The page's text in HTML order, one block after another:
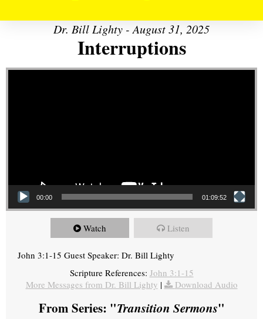
Dr. Bill Lighty - August 31, 2025
Interruptions
Video Player
00:00 01:09:52
Watch Listen
John 3:1-15 Guest Speaker: Dr. Bill Lighty
Scripture References: John 3:1-15
More Messages from Dr. Bill Lighty | Download Audio
From Series: "Transition Sermons"